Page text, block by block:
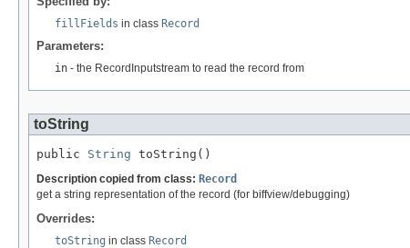
fillFields in class Record
Parameters:
in - the RecordInputstream to read the record from
toString
public String toString()
Description copied from class: Record
get a string representation of the record (for biffview/debugging)
Overrides:
toString in class Record